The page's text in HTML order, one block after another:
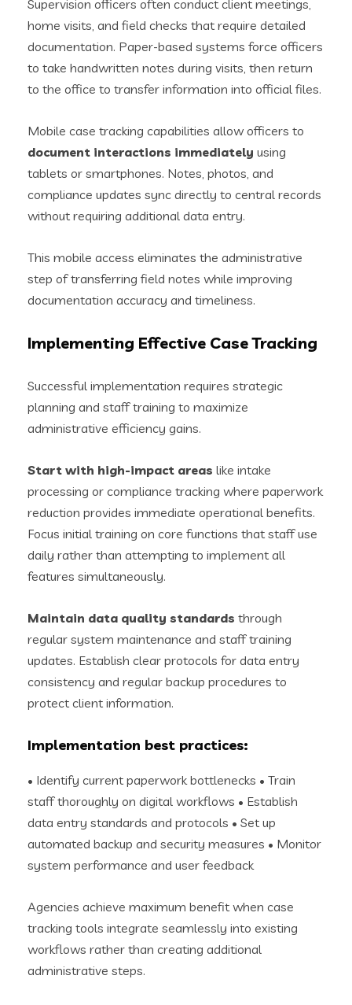
Supervision officers often conduct client meetings,
home visits, and field checks that require detailed
documentation. Paper-based systems force officers
to take handwritten notes during visits, then return
to the office to transfer information into official files.
Mobile case tracking capabilities allow officers to
document interactions immediately using
tablets or smartphones. Notes, photos, and
compliance updates sync directly to central records
without requiring additional data entry.
This mobile access eliminates the administrative
step of transferring field notes while improving
documentation accuracy and timeliness.
Implementing Effective Case Tracking
Successful implementation requires strategic
planning and staff training to maximize
administrative efficiency gains.
Start with high-impact areas like intake
processing or compliance tracking where paperwork
reduction provides immediate operational benefits.
Focus initial training on core functions that staff use
daily rather than attempting to implement all
features simultaneously.
Maintain data quality standards through
regular system maintenance and staff training
updates. Establish clear protocols for data entry
consistency and regular backup procedures to
protect client information.
Implementation best practices:
• Identify current paperwork bottlenecks • Train
staff thoroughly on digital workflows • Establish
data entry standards and protocols • Set up
automated backup and security measures • Monitor
system performance and user feedback
Agencies achieve maximum benefit when case
tracking tools integrate seamlessly into existing
workflows rather than creating additional
administrative steps.